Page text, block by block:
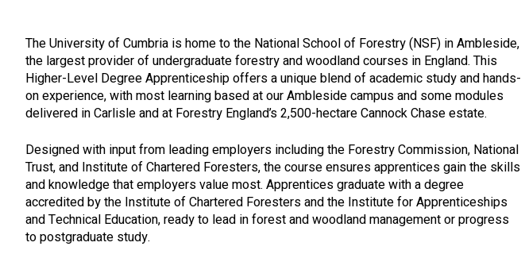
The University of Cumbria is home to the National School of Forestry (NSF) in Ambleside,
the largest provider of undergraduate forestry and woodland courses in England. This
Higher-Level Degree Apprenticeship offers a unique blend of academic study and hands-
on experience, with most learning based at our Ambleside campus and some modules
delivered in Carlisle and at Forestry England’s 2,500-hectare Cannock Chase estate.
Designed with input from leading employers including the Forestry Commission, National
Trust, and Institute of Chartered Foresters, the course ensures apprentices gain the skills
and knowledge that employers value most. Apprentices graduate with a degree
accredited by the Institute of Chartered Foresters and the Institute for Apprenticeships
and Technical Education, ready to lead in forest and woodland management or progress
to postgraduate study.